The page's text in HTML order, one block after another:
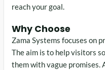
reach your goal.
Why Choose
Zama Systems focuses on
The aim is to help visitors
them with vague promises.